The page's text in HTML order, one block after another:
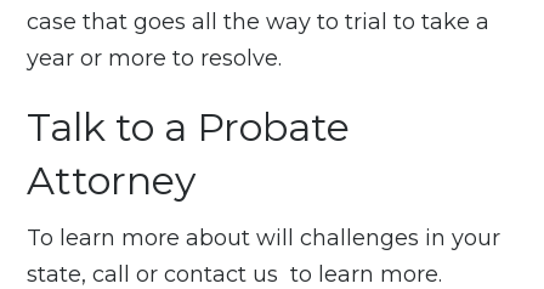
case that goes all the way to trial to take a
year or more to resolve.
Talk to a Probate
Attorney
To learn more about will challenges in your
state, call orcontact usto learn more.